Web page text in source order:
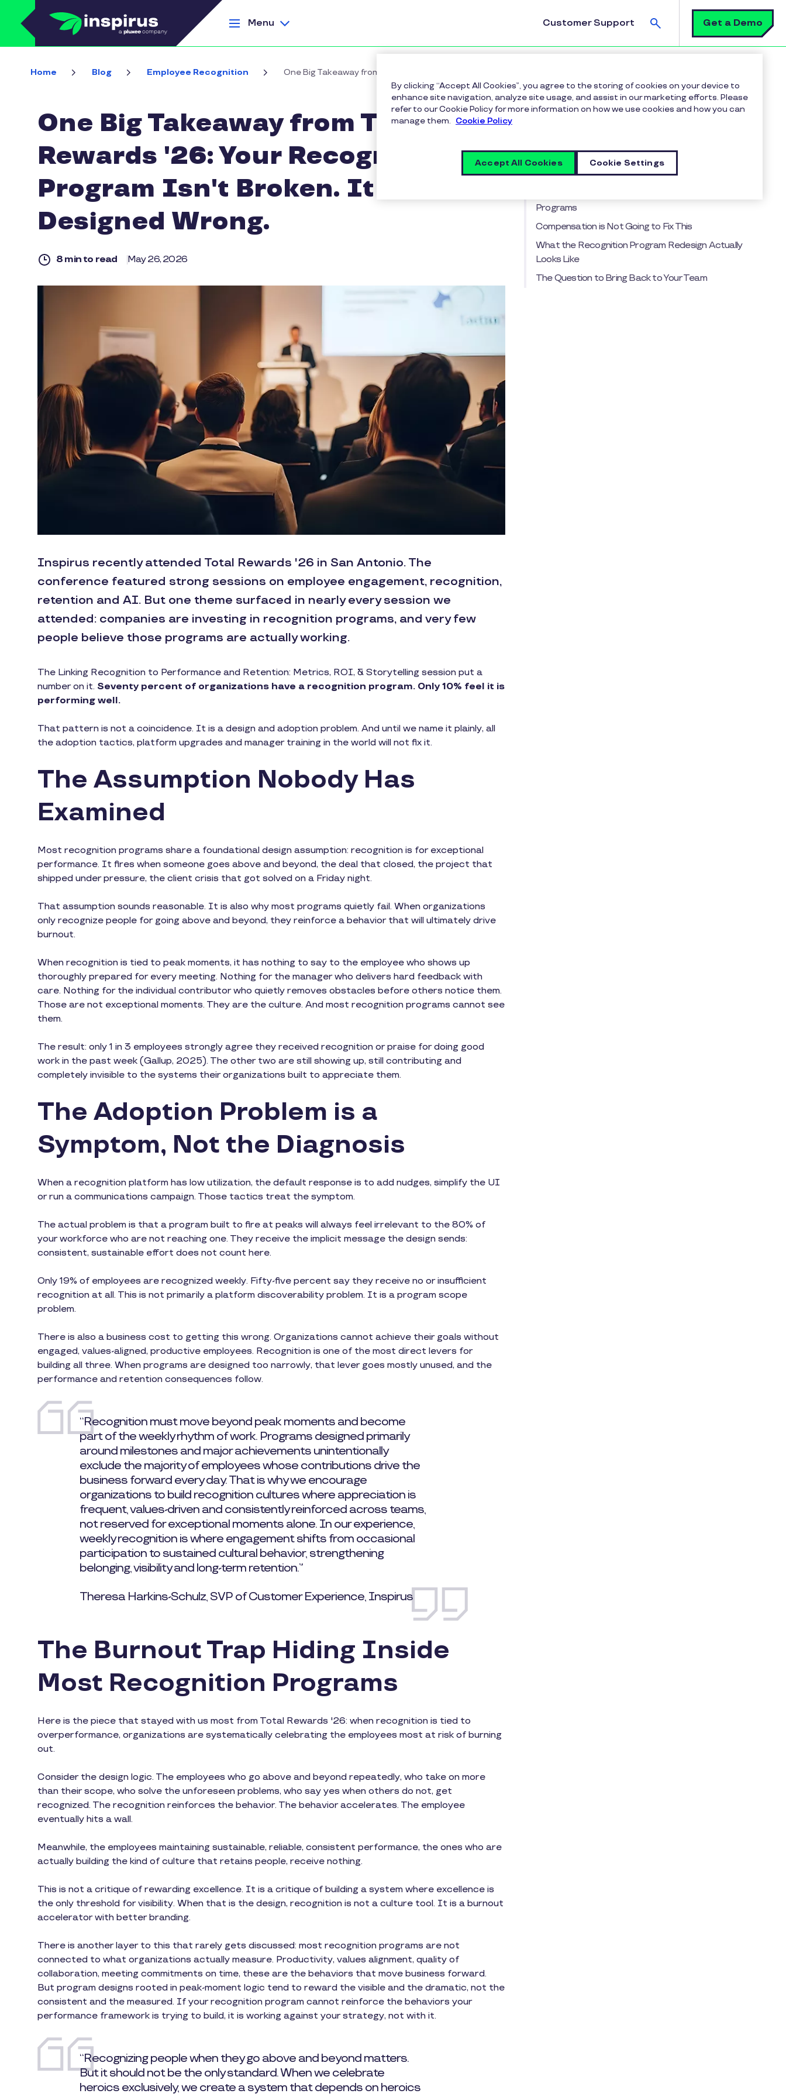
Skip to main content
Menu
Customer Support
Search
Get a Demo
Home Blog Employee Recognition One Big Takeaway from Total Rewards '26: Your Recognition Program Isn't Broken. It Was Designed Wrong.
One Big Takeaway from Total
Rewards '26: Your Recognition
Program Isn't Broken. It Was
Designed Wrong.
8 min to read May 26, 2026
Inspirus recently attended Total Rewards '26 in San Antonio. The
conference featured strong sessions on employee engagement, recognition,
retention and AI. But one theme surfaced in nearly every session we
attended: companies are investing in recognition programs, and very few
people believe those programs are actually working.
The Linking Recognition to Performance and Retention: Metrics, ROI, & Storytelling session put a
number on it. Seventy percent of organizations have a recognition program. Only 10% feel it is
performing well.
That pattern is not a coincidence. It is a design and adoption problem. And until we name it plainly, all
the adoption tactics, platform upgrades and manager training in the world will not fix it.
The Assumption Nobody Has
Examined
Most recognition programs share a foundational design assumption: recognition is for exceptional
performance. It fires when someone goes above and beyond, the deal that closed, the project that
shipped under pressure, the client crisis that got solved on a Friday night.
That assumption sounds reasonable. It is also why most programs quietly fail. When organizations
only recognize people for going above and beyond, they reinforce a behavior that will ultimately drive
burnout.
When recognition is tied to peak moments, it has nothing to say to the employee who shows up
thoroughly prepared for every meeting. Nothing for the manager who delivers hard feedback with
care. Nothing for the individual contributor who quietly removes obstacles before others notice them.
Those are not exceptional moments. They are the culture. And most recognition programs cannot see
them.
The result: only 1 in 3 employees strongly agree they received recognition or praise for doing good
work in the past week (Gallup, 2025). The other two are still showing up, still contributing and
completely invisible to the systems their organizations built to appreciate them.
The Adoption Problem is a
Symptom, Not the Diagnosis
When a recognition platform has low utilization, the default response is to add nudges, simplify the UI
or run a communications campaign. Those tactics treat the symptom.
The actual problem is that a program built to fire at peaks will always feel irrelevant to the 80% of
your workforce who are not reaching one. They receive the implicit message the design sends:
consistent, sustainable effort does not count here.
Only 19% of employees are recognized weekly. Fifty-five percent say they receive no or insufficient
recognition at all. This is not primarily a platform discoverability problem. It is a program scope
problem.
There is also a business cost to getting this wrong. Organizations cannot achieve their goals without
engaged, values-aligned, productive employees. Recognition is one of the most direct levers for
building all three. When programs are designed too narrowly, that lever goes mostly unused, and the
performance and retention consequences follow.
“Recognition must move beyond peak moments and become
part of the weekly rhythm of work. Programs designed primarily
around milestones and major achievements unintentionally
exclude the majority of employees whose contributions drive the
business forward every day. That is why we encourage
organizations to build recognition cultures where appreciation is
frequent, values-driven and consistently reinforced across teams,
not reserved for exceptional moments alone. In our experience,
weekly recognition is where engagement shifts from occasional
participation to sustained cultural behavior, strengthening
belonging, visibility and long-term retention.”
Theresa Harkins-Schulz, SVP of Customer Experience, Inspirus
The Burnout Trap Hiding Inside
Most Recognition Programs
Here is the piece that stayed with us most from Total Rewards '26: when recognition is tied to
overperformance, organizations are systematically celebrating the employees most at risk of burning
out.
Consider the design logic. The employees who go above and beyond repeatedly, who take on more
than their scope, who solve the unforeseen problems, who say yes when others do not, get
recognized. The recognition reinforces the behavior. The behavior accelerates. The employee
eventually hits a wall.
Meanwhile, the employees maintaining sustainable, reliable, consistent performance, the ones who are
actually building the kind of culture that retains people, receive nothing.
This is not a critique of rewarding excellence. It is a critique of building a system where excellence is
the only threshold for visibility. When that is the design, recognition is not a culture tool. It is a burnout
accelerator with better branding.
There is another layer to this that rarely gets discussed: most recognition programs are not
connected to what organizations actually measure. Productivity, values alignment, quality of
collaboration, meeting commitments on time, these are the behaviors that move business forward.
But program designs rooted in peak-moment logic tend to reward the visible and the dramatic, not the
consistent and the measured. If your recognition program cannot reinforce the behaviors your
performance framework is trying to build, it is working against your strategy, not with it.
“Recognizing people when they go above and beyond matters.
But it should not be the only standard. When we celebrate
heroics exclusively, we create a system that depends on heroics
The Adoption Problem is a Symptom, Not the
Diagnosis
Programs
Compensation is Not Going to Fix This
What the Recognition Program Redesign Actually
Looks Like
The Question to Bring Back to Your Team
By clicking “Accept All Cookies”, you agree to the storing of cookies on your device to
enhance site navigation, analyze site usage, and assist in our marketing efforts. Please
refer to our Cookie Policy for more information on how we use cookies and how you can
manage them. Cookie Policy
Cookie Settings
Accept All Cookies